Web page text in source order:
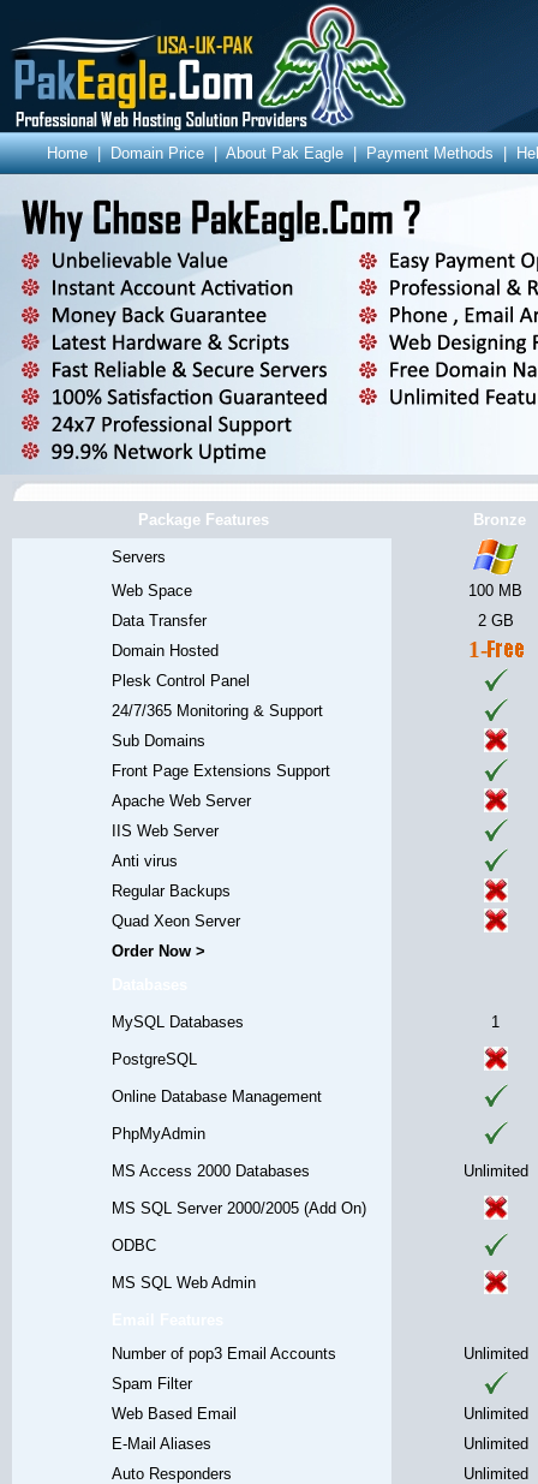
Home|Domain Price|About Pak Eagle|Payment Methods|
Package Features Bronze
Servers
Web Space
100 MB
Data Transfer
2 GB
Domain Hosted
1-
Plesk Control Panel
24/7/365 Monitoring & Support
Sub Domains
Front Page Extensions Support
Apache Web Server
IIS Web Server
Anti virus
Regular Backups
Quad Xeon Server
Order Now >
MySQL Databases 1
PostgreSQL
Online Database Management
PhpMyAdmin
MS Access 2000 Databases Unlimited
MS SQL Server 2000/2005 (Add On)
ODBC
MS SQL Web Admin
Number of pop3 Email Accounts
Unlimited
Spam Filter
Web Based Email
Unlimited
E-Mail Aliases
Unlimited
Auto Responders
Unlimited